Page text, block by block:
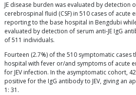
JE disease burden was evaluated by detection
cerebrospinal fluid (CSF) in 510 cases of acute
reporting to the base hospital in Bengdubi
evaluated by detection of serum anti-JE IgG
of 511 individuals.
Fourteen (2.7%) of the 510 symptomatic cases
hospital with fever or/and symptoms of acute
for JEV infection. In the asymptomatic cohort,
positive for the IgG antibody to JEV, giving an
1: 31.